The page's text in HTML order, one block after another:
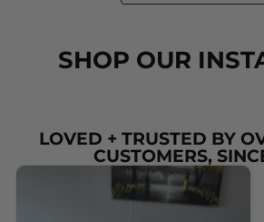
SHOP OUR
LOVED + TRUSTED BY
CUSTOMERS,